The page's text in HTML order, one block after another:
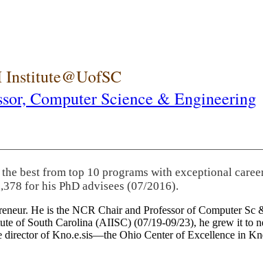
Computer Science & Engineering
best from top 10 programs with exceptional
for his PhD advisees (07/2016).
He is the NCR Chair and Professor of Computer
of South Carolina (AIISC) (07/19-09/23), he grew it to
director of Kno.e.sis—the Ohio Center of Excellence in